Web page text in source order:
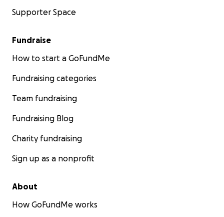
Supporter Space
Fundraise
How to start a GoFundMe
Fundraising categories
Team fundraising
Fundraising Blog
Charity fundraising
Sign up as a nonprofit
About
How GoFundMe works